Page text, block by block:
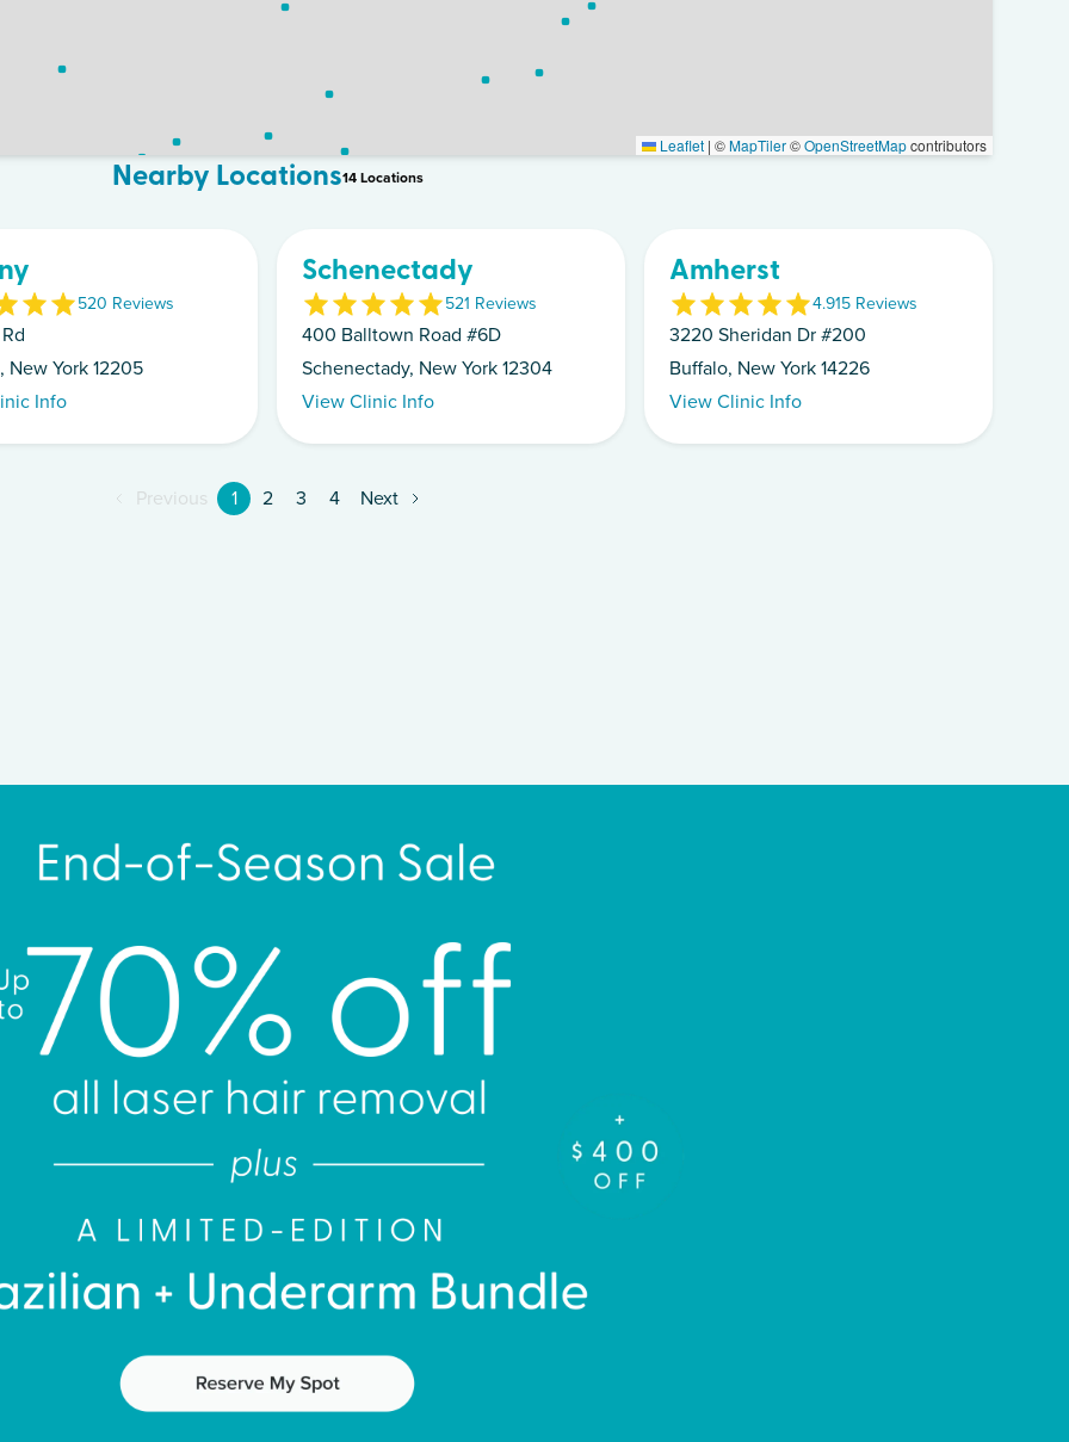
Leaflet | ©MapTiler©OpenStreetMapcontributors
Nearby Locations14Locations
520 Reviews
New York 12205
Info
Schenectady
521 Reviews
400 Balltown Road #6D
Schenectady, New York 12304
View Clinic Info
Amherst
4.915 Reviews
3220 Sheridan Dr #200
Buffalo, New York 14226
View Clinic Info
Previous 1 2 3 4 Next